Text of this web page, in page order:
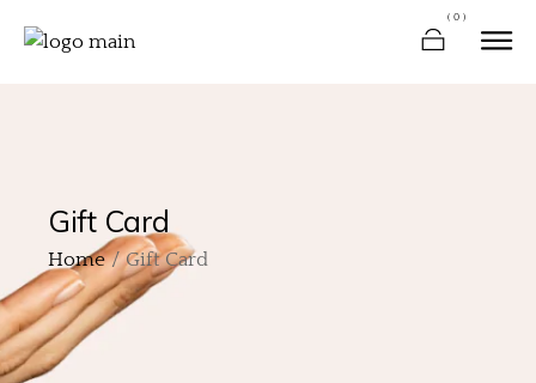
(0)
Gift Card
Home Gift Card